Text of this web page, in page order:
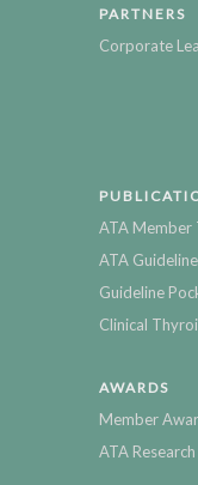
PARTNERS
Corporate
ATA Member
ATA
Guideline
Clinical
AWARDS
Member
ATA